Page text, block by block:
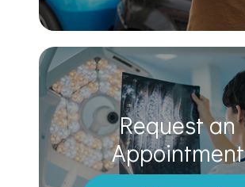
Request an
​​​​​​​Appointment